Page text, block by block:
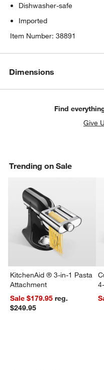
Dishwasher-safe
Imported
Item Number:38891
Dimensions
Find
Give
Trending on Sale
KitchenAid ® 3-in-1 Pasta
Attachment
Sale $179.95reg.
$249.95